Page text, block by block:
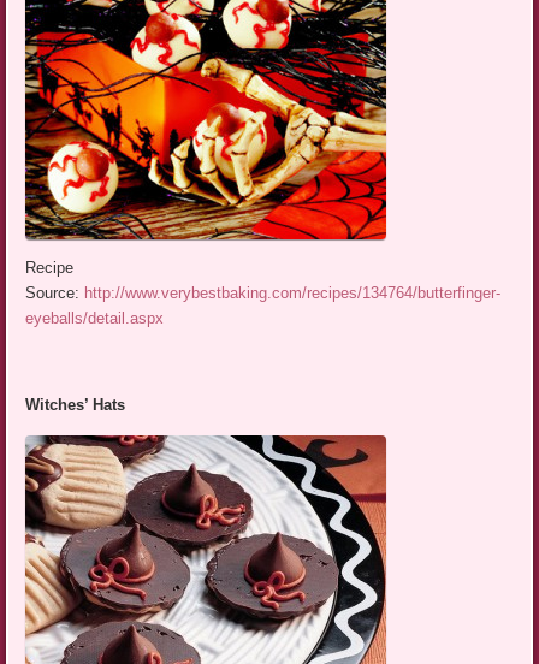
Recipe
Source: http://www.verybestbaking.com/recipes/134764/butterfinger-
eyeballs/detail.aspx
Witches’ Hats